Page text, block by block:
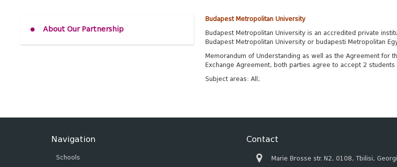
About Our Partnership
Budapest Metropolitan University
Budapest Metropolitan University is an accredited private
Budapest Metropolitan University or budapesti Metropolitan
Memorandum of Understanding as well as the Agreement for
Exchange Agreement, both parties agree to accept 2
Subject areas: All;
Navigation
Schools
Contact
Marie Brosse str. N2, 0108, Tbilisi,